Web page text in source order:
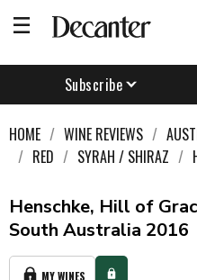
Subscribe
HOME WINE REVIEWS
RED
SYRAH / SHIRAZ
Henschke, Hill of
South Australia 2016
MY WINES